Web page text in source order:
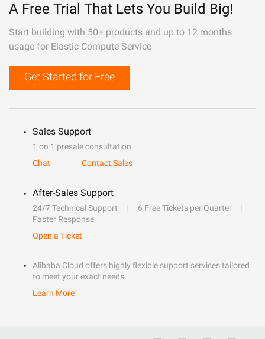
A Free Trial That Lets You Build Big!
Start building with 50+ products and up to 12 months
usage for Elastic Compute Service
Get Started for Free
Sales Support
1 on 1 presale consultation
Chat
Contact Sales
After-Sales Support
24/7 Technical Support
6 Free Tickets per Quarter
Faster Response
Open a Ticket
Alibaba Cloud offers highly flexible support services tailored
to meet your exact needs.
Learn More